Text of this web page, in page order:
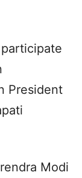
President
Modi